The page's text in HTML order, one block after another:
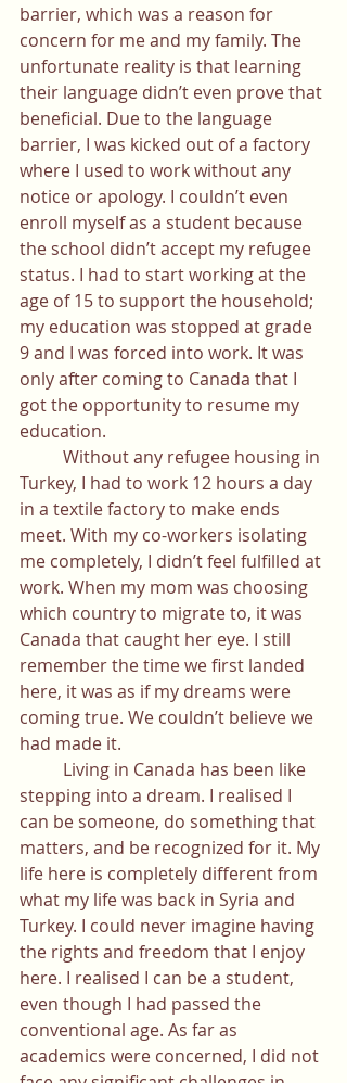
barrier, which was a reason for
concern for me and my family. The
unfortunate reality is that learning
their language didn’t even prove that
beneficial. Due to the language
barrier, I was kicked out of a factory
where I used to work without any
notice or apology. I couldn’t even
enroll myself as a student because
the school didn’t accept my refugee
status. I had to start working at the
age of 15 to support the household;
my education was stopped at grade
9 and I was forced into work. It was
only after coming to Canada that I
got the opportunity to resume my
education.
Turkey, I had to work 12 hours a day
in a textile factory to make ends
meet. With my co-workers isolating
me completely, I didn’t feel fulfilled at
work. When my mom was choosing
which country to migrate to, it was
Canada that caught her eye. I still
remember the time we first landed
here, it was as if my dreams were
coming true. We couldn’t believe we
had made it.
stepping into a dream. I realised I
can be someone, do something that
matters, and be recognized for it. My
life here is completely different from
what my life was back in Syria and
Turkey. I could never imagine having
the rights and freedom that I enjoy
here. I realised I can be a student,
even though I had passed the
conventional age. As far as
academics were concerned, I did not